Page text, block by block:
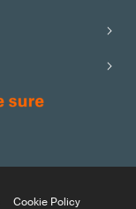
Cookie Policy